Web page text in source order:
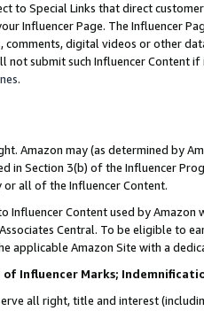
to Special Links that direct
Influencer Page. The Influencer
comments, digital videos or other
not submit such Influencer Content
.
Amazon may (as determined by
in Section 3(b) of the Influencer
or all of the Influencer Content.
Influencer Content used by
Central. To be eligible to
applicable Amazon Site with a
of Influencer Marks;
all right, title and interest